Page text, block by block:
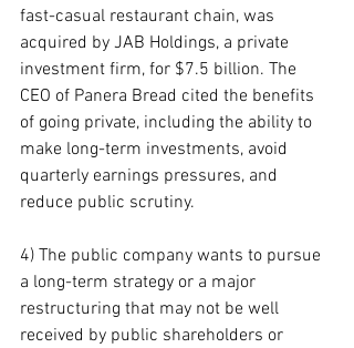
fast-casual restaurant chain, was
acquired by JAB Holdings, a private
investment firm, for $7.5 billion. The
CEO of Panera Bread cited the benefits
of going private, including the ability to
make long-term investments, avoid
quarterly earnings pressures, and
reduce public scrutiny.
4) The public company wants to pursue
a long-term strategy or a major
restructuring that may not be well
received by public shareholders or